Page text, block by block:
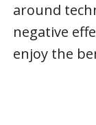
around
negative
enjoy the